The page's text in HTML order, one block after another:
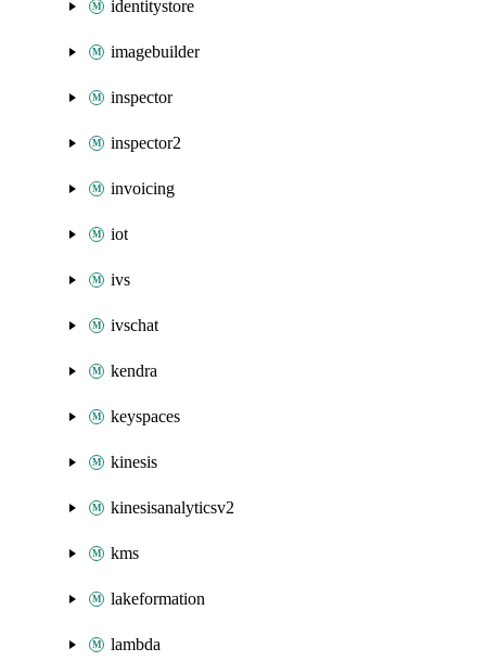
identitystore
imagebuilder
inspector
inspector2
invoicing
iot
ivs
ivschat
kendra
keyspaces
kinesis
kinesisanalyticsv2
kms
lakeformation
lambda